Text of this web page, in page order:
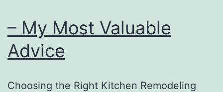
– My Most Valuable
Advice
Choosing the Right Kitchen Remodeling